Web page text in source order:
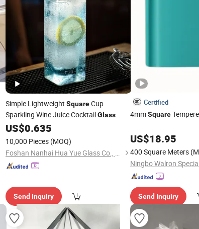
Simple Lightweight SquareCup
Sparkling Wine Juice CocktailGlass
TransparentGlass
US$0.635
10,000 Pieces (MOQ)
Foshan Nanhai Hua Yue Glass Co., Ltd.
Send Inquiry
Certified
4mmSquare
US$18.95
400 Square Meters
Ningbo Walron
Send Inquiry